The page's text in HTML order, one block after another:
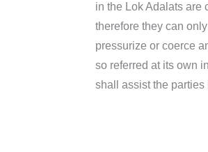
in the Lok Adalats are
therefore they can
pressurize or coerce
so referred at its own
shall assist the